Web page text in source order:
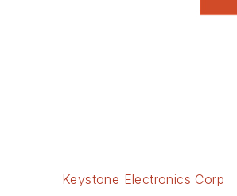
Keystone Electronics Corp